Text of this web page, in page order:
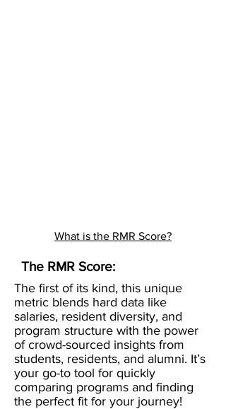
What is the RMR Score?
The RMR Score:
The first of its kind, this unique
metric blends hard data like
salaries, resident diversity, and
program structure with the power
of crowd-sourced insights from
students, residents, and alumni. It’s
your go-to tool for quickly
comparing programs and finding
the perfect fit for your journey!